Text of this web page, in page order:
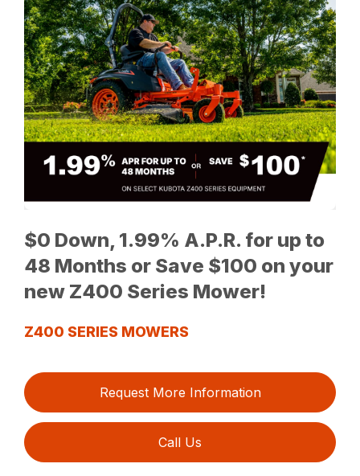
$0 Down, 1.99% A.P.R. for up to
48 Months or Save $100 on your
new Z400 Series Mower!
Z400 SERIES MOWERS
Request More Information
Call Us